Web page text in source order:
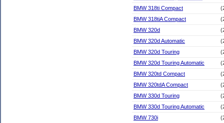
BMW 318ti Compact
BMW 318tiA Compact
BMW 320d
BMW 320d Automatic
BMW 320d Touring
BMW 320d Touring Automatic
BMW 320td Compact
BMW 320tdA Compact
BMW 330d Touring
BMW 330d Touring Automatic
BMW 730i